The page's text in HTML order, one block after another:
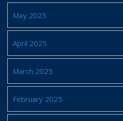
May 2025
April 2025
March 2025
February 2025